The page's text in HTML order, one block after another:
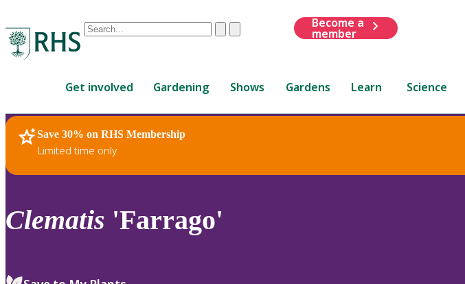
Conduct
are
up
and
down
to
review
ClearSubmit
Become a
member
Get involved Gardening Shows Gardens Learn Science
Save 30% on RHS Membership
Limited time only
RHS Home Plants
Clematis 'Farrago'